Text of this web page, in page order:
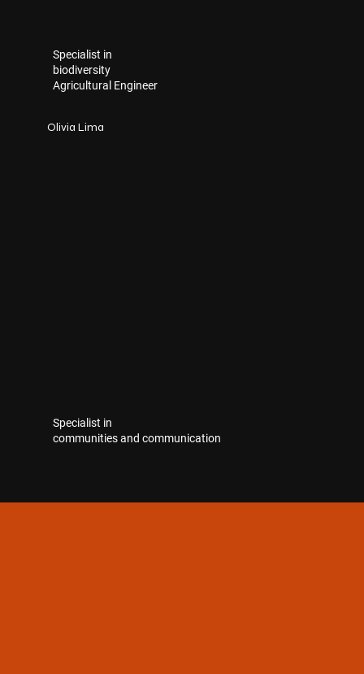
Specialist in
biodiversity
Agricultural Engineer
Specialist in
communities and communication
Olivia Lima